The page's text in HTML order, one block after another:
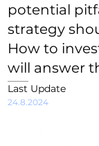
potential
strategy
How to
will answer
Last Update
24.8.2024